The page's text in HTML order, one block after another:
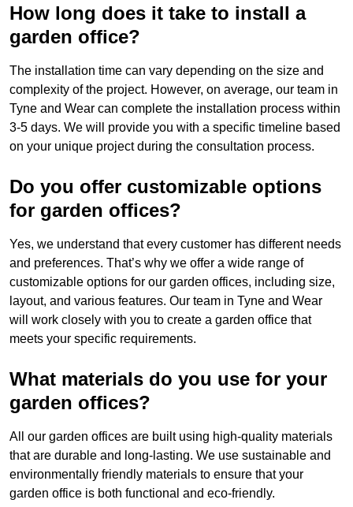
How long does it take to install a
garden office?
The installation time can vary depending on the size and
complexity of the project. However, on average, our team in
Tyne and Wear can complete the installation process within
3-5 days. We will provide you with a specific timeline based
on your unique project during the consultation process.
Do you offer customizable options
for garden offices?
Yes, we understand that every customer has different needs
and preferences. That’s why we offer a wide range of
customizable options for our garden offices, including size,
layout, and various features. Our team in Tyne and Wear
will work closely with you to create a garden office that
meets your specific requirements.
What materials do you use for your
garden offices?
All our garden offices are built using high-quality materials
that are durable and long-lasting. We use sustainable and
environmentally friendly materials to ensure that your
garden office is both functional and eco-friendly.